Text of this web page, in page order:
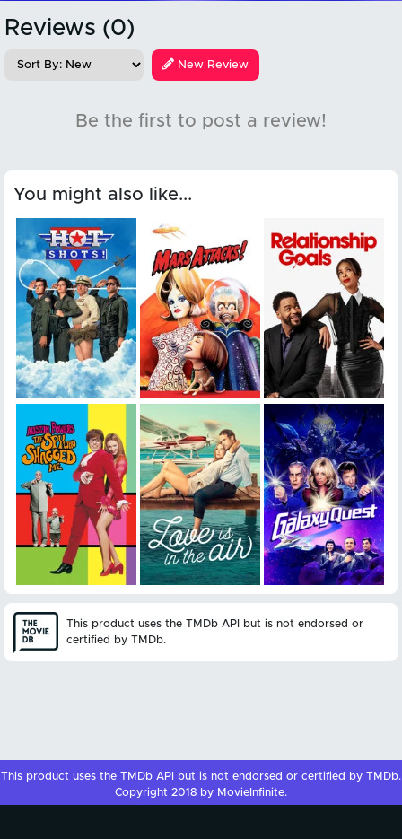
Reviews (0)
New Review
Be the first to post a review!
You might also like...
This product uses the TMDb API but is not endorsed or
certified by TMDb.
This product uses the TMDb API but is not endorsed or certified by TMDb.
Copyright 2018 by MovieInfinite.